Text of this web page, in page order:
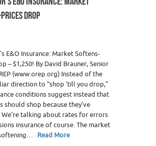
DROP
E&O Insurance: Market Softens-
– $1,250! By David Brauner, Senior
(www.orep.org) Instead of the
direction to “shop ‘till you drop,”
conditions suggest instead that
should shop because they’ve
talking about rates for errors
insurance of course. The market
Read More